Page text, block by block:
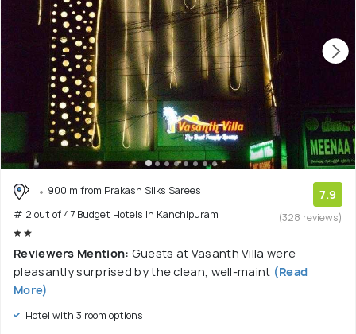
900 m from Prakash Silks Sarees
# 2 out of 47 Budget Hotels In Kanchipuram
7.9
(328 reviews)
Reviewers Mention: Guests at Vasanth Villa were
pleasantly surprised by the clean, well-maint (Read
More)
Hotel with 3 room options